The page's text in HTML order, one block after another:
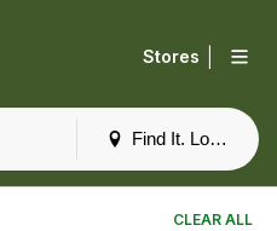
Find It. Locally
Stores
CLEAR ALL